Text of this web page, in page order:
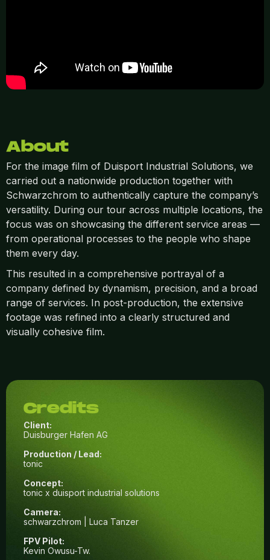
About
For the image film of Duisport Industrial Solutions, we
carried out a nationwide production together with
Schwarzchrom to authentically capture the company’s
versatility. During our tour across multiple locations, the
focus was on showcasing the different service areas —
from operational processes to the people who shape
them every day.
This resulted in a comprehensive portrayal of a
company defined by dynamism, precision, and a broad
range of services. In post-production, the extensive
footage was refined into a clearly structured and
visually cohesive film.
Credits
Client:
Duisburger Hafen AG
Production / Lead:
tonic
Concept:
tonic x duisport industrial solutions
Camera:
schwarzchrom | Luca Tanzer
FPV Pilot:
Kevin Owusu-Tw.